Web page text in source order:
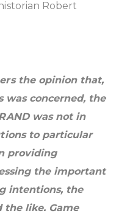
Robert
the opinion that,
was concerned, the
was not in
to particular
providing
the important
intentions, the
like. Game